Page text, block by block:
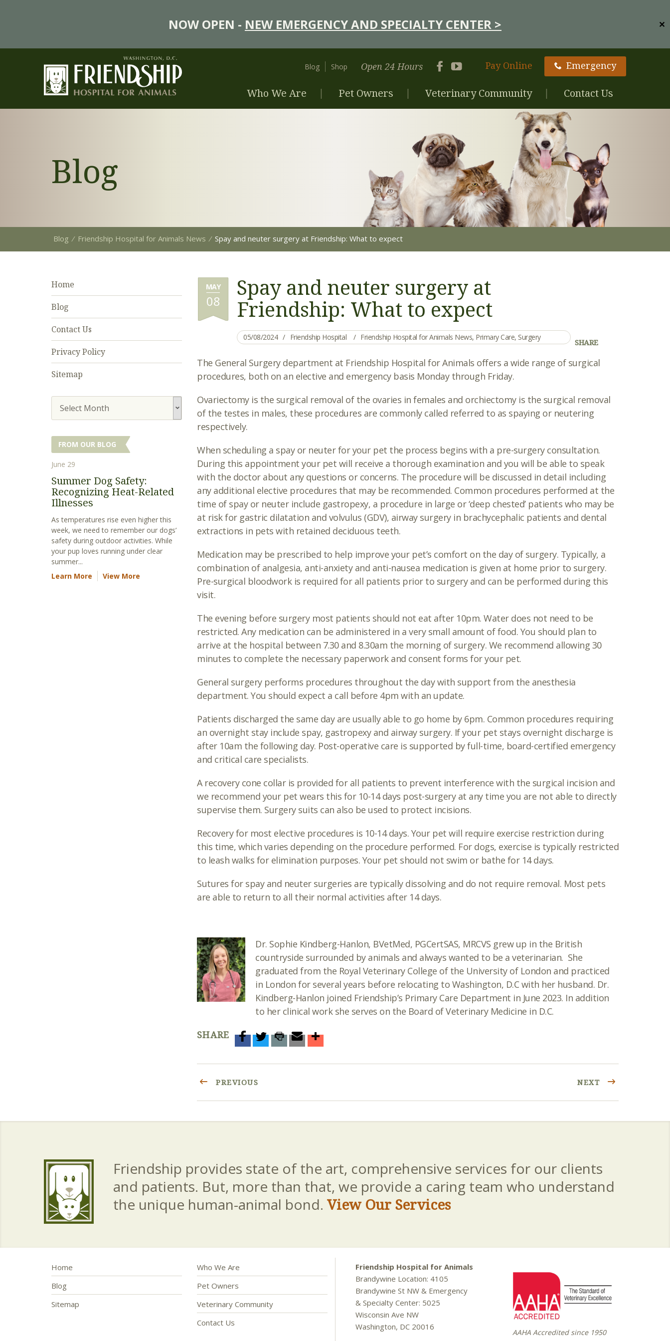
NOW OPEN - NEW EMERGENCY AND SPECIALTY CENTER > ✕
Who We Are Pet Owners Veterinary Community Contact Us
Blog Shop Open 24 Hours Pay Online Emergency
Blog
Blog ⁄ Friendship Hospital for Animals News ⁄ Spay and neuter surgery at Friendship: What to expect
MAY
08
Spay and neuter surgery at
Friendship: What to expect
05/08/2024 Friendship Hospital Friendship Hospital for Animals News, Primary Care, Surgery
SHARE
The General Surgery department at Friendship Hospital for Animals offers a wide range of surgical
procedures, both on an elective and emergency basis Monday through Friday.
Ovariectomy is the surgical removal of the ovaries in females and orchiectomy is the surgical removal
of the testes in males, these procedures are commonly called referred to as spaying or neutering
respectively.
When scheduling a spay or neuter for your pet the process begins with a pre-surgery consultation.
During this appointment your pet will receive a thorough examination and you will be able to speak
with the doctor about any questions or concerns. The procedure will be discussed in detail including
any additional elective procedures that may be recommended. Common procedures performed at the
time of spay or neuter include gastropexy, a procedure in large or ‘deep chested’ patients who may be
at risk for gastric dilatation and volvulus (GDV), airway surgery in brachycephalic patients and dental
extractions in pets with retained deciduous teeth.
Medication may be prescribed to help improve your pet’s comfort on the day of surgery. Typically, a
combination of analgesia, anti-anxiety and anti-nausea medication is given at home prior to surgery.
Pre-surgical bloodwork is required for all patients prior to surgery and can be performed during this
visit.
The evening before surgery most patients should not eat after 10pm. Water does not need to be
restricted. Any medication can be administered in a very small amount of food. You should plan to
arrive at the hospital between 7.30 and 8.30am the morning of surgery. We recommend allowing 30
minutes to complete the necessary paperwork and consent forms for your pet.
General surgery performs procedures throughout the day with support from the anesthesia
department. You should expect a call before 4pm with an update.
Patients discharged the same day are usually able to go home by 6pm. Common procedures requiring
an overnight stay include spay, gastropexy and airway surgery. If your pet stays overnight discharge is
after 10am the following day. Post-operative care is supported by full-time, board-certified emergency
and critical care specialists.
A recovery cone collar is provided for all patients to prevent interference with the surgical incision and
we recommend your pet wears this for 10-14 days post-surgery at any time you are not able to directly
supervise them. Surgery suits can also be used to protect incisions.
Recovery for most elective procedures is 10-14 days. Your pet will require exercise restriction during
this time, which varies depending on the procedure performed. For dogs, exercise is typically restricted
to leash walks for elimination purposes. Your pet should not swim or bathe for 14 days.
Sutures for spay and neuter surgeries are typically dissolving and do not require removal. Most pets
are able to return to all their normal activities after 14 days.
Dr. Sophie Kindberg-Hanlon, BVetMed, PGCertSAS, MRCVS grew up in the British
countryside surrounded by animals and always wanted to be a veterinarian. She
graduated from the Royal Veterinary College of the University of London and practiced
in London for several years before relocating to Washington, D.C with her husband. Dr.
Kindberg-Hanlon joined Friendship’s Primary Care Department in June 2023. In addition
to her clinical work she serves on the Board of Veterinary Medicine in D.C.
SHARE
PREVIOUS NEXT
Home
Blog
Contact Us
Privacy Policy
Sitemap
Select Month
FROM OUR BLOG
June 29
Summer Dog Safety:
Recognizing Heat-Related
Illnesses
As temperatures rise even higher this
week, we need to remember our dogs’
safety during outdoor activities. While
your pup loves running under clear
summer...
Learn More
View More
Friendship provides state of the art, comprehensive services for our clients
and patients. But, more than that, we provide a caring team who understand
the unique human-animal bond. View Our Services
Home
Blog
Sitemap
Who We Are
Pet Owners
Veterinary Community
Contact Us
Friendship Hospital for Animals
Brandywine Location: 4105
Brandywine St NW & Emergency
& Specialty Center: 5025
Wisconsin Ave NW
Washington, DC 20016
AAHA Accredited since 1950